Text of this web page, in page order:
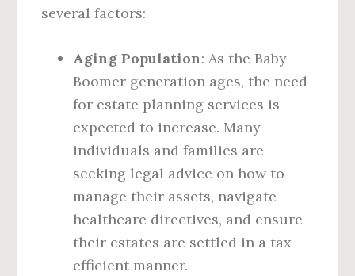
several factors:
Aging Population: As the Baby
Boomer generation ages, the need
for estate planning services is
expected to increase. Many
individuals and families are
seeking legal advice on how to
manage their assets, navigate
healthcare directives, and ensure
their estates are settled in a tax-
efficient manner.